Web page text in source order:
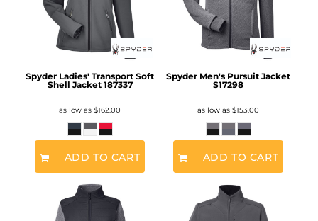
Spyder Ladies' Transport Soft
Shell Jacket 187337
as low as $162.00
ADD TO CART
Spyder Men's Pursuit Jacket
S17298
as low as $153.00
ADD TO CART